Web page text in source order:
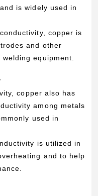
is widely used in
copper is
and other
equipment.
copper also has
among metals
used in
is utilized in
and to help